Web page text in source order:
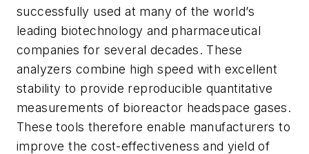
successfully used at many of the world’s
leading biotechnology and pharmaceutical
companies for several decades. These
analyzers combine high speed with excellent
stability to provide reproducible quantitative
measurements of bioreactor headspace gases.
These tools therefore enable manufacturers to
improve the cost-effectiveness and yield of